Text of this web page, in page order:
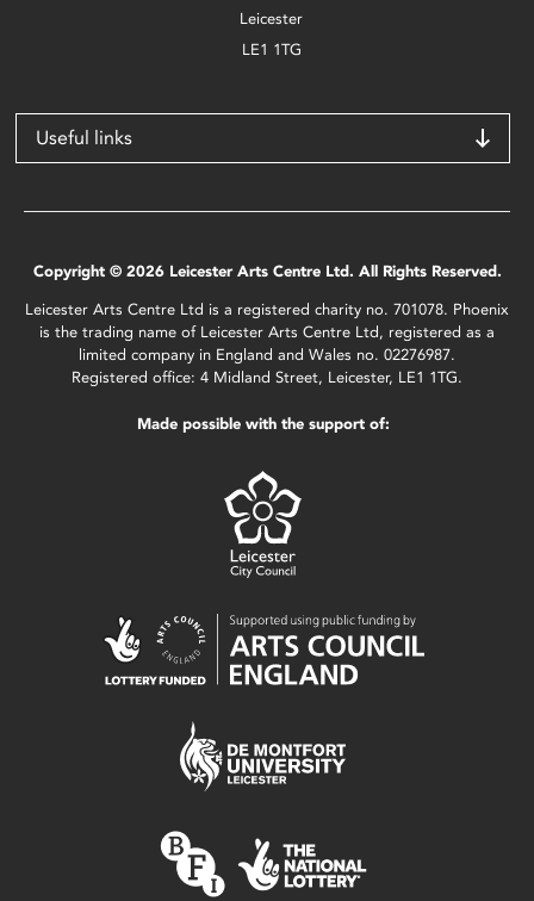
Leicester
LE1 1TG
Useful links
Copyright © 2026 Leicester Arts Centre Ltd. All Rights Reserved.
Leicester Arts Centre Ltd is a registered charity no. 701078. Phoenix
is the trading name of Leicester Arts Centre Ltd, registered as a
limited company in England and Wales no. 02276987.
Registered office: 4 Midland Street, Leicester, LE1 1TG.
Made possible with the support of: